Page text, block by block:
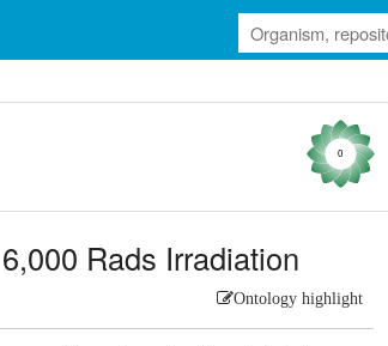
0
Rads Irradiation
Ontology highlight